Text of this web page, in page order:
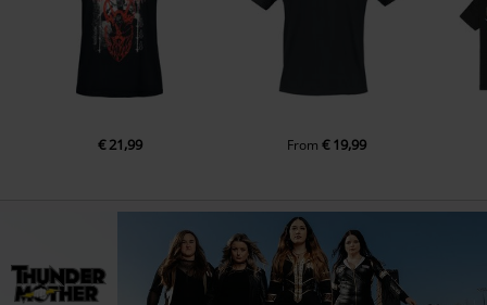
€ 21,99 From € 19,99